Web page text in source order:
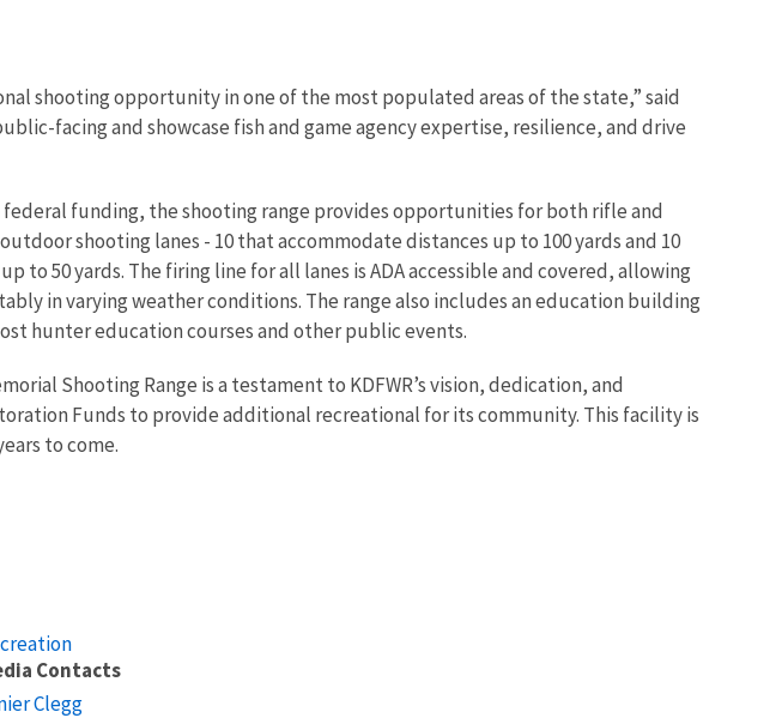
shooting opportunity in one of the most populated areas of the state,” said
facing and showcase fish and game agency expertise, resilience, and drive
funding, the shooting range provides opportunities for both rifle and
shooting lanes - 10 that accommodate distances up to 100 yards and 10
to 50 yards. The firing line for all lanes is ADA accessible and covered, allowing
in varying weather conditions. The range also includes an education building
hunter education courses and other public events.
Shooting Range is a testament to KDFWR’s vision, dedication, and
Funds to provide additional recreational for its community. This facility is
to come.
Contacts
Clegg